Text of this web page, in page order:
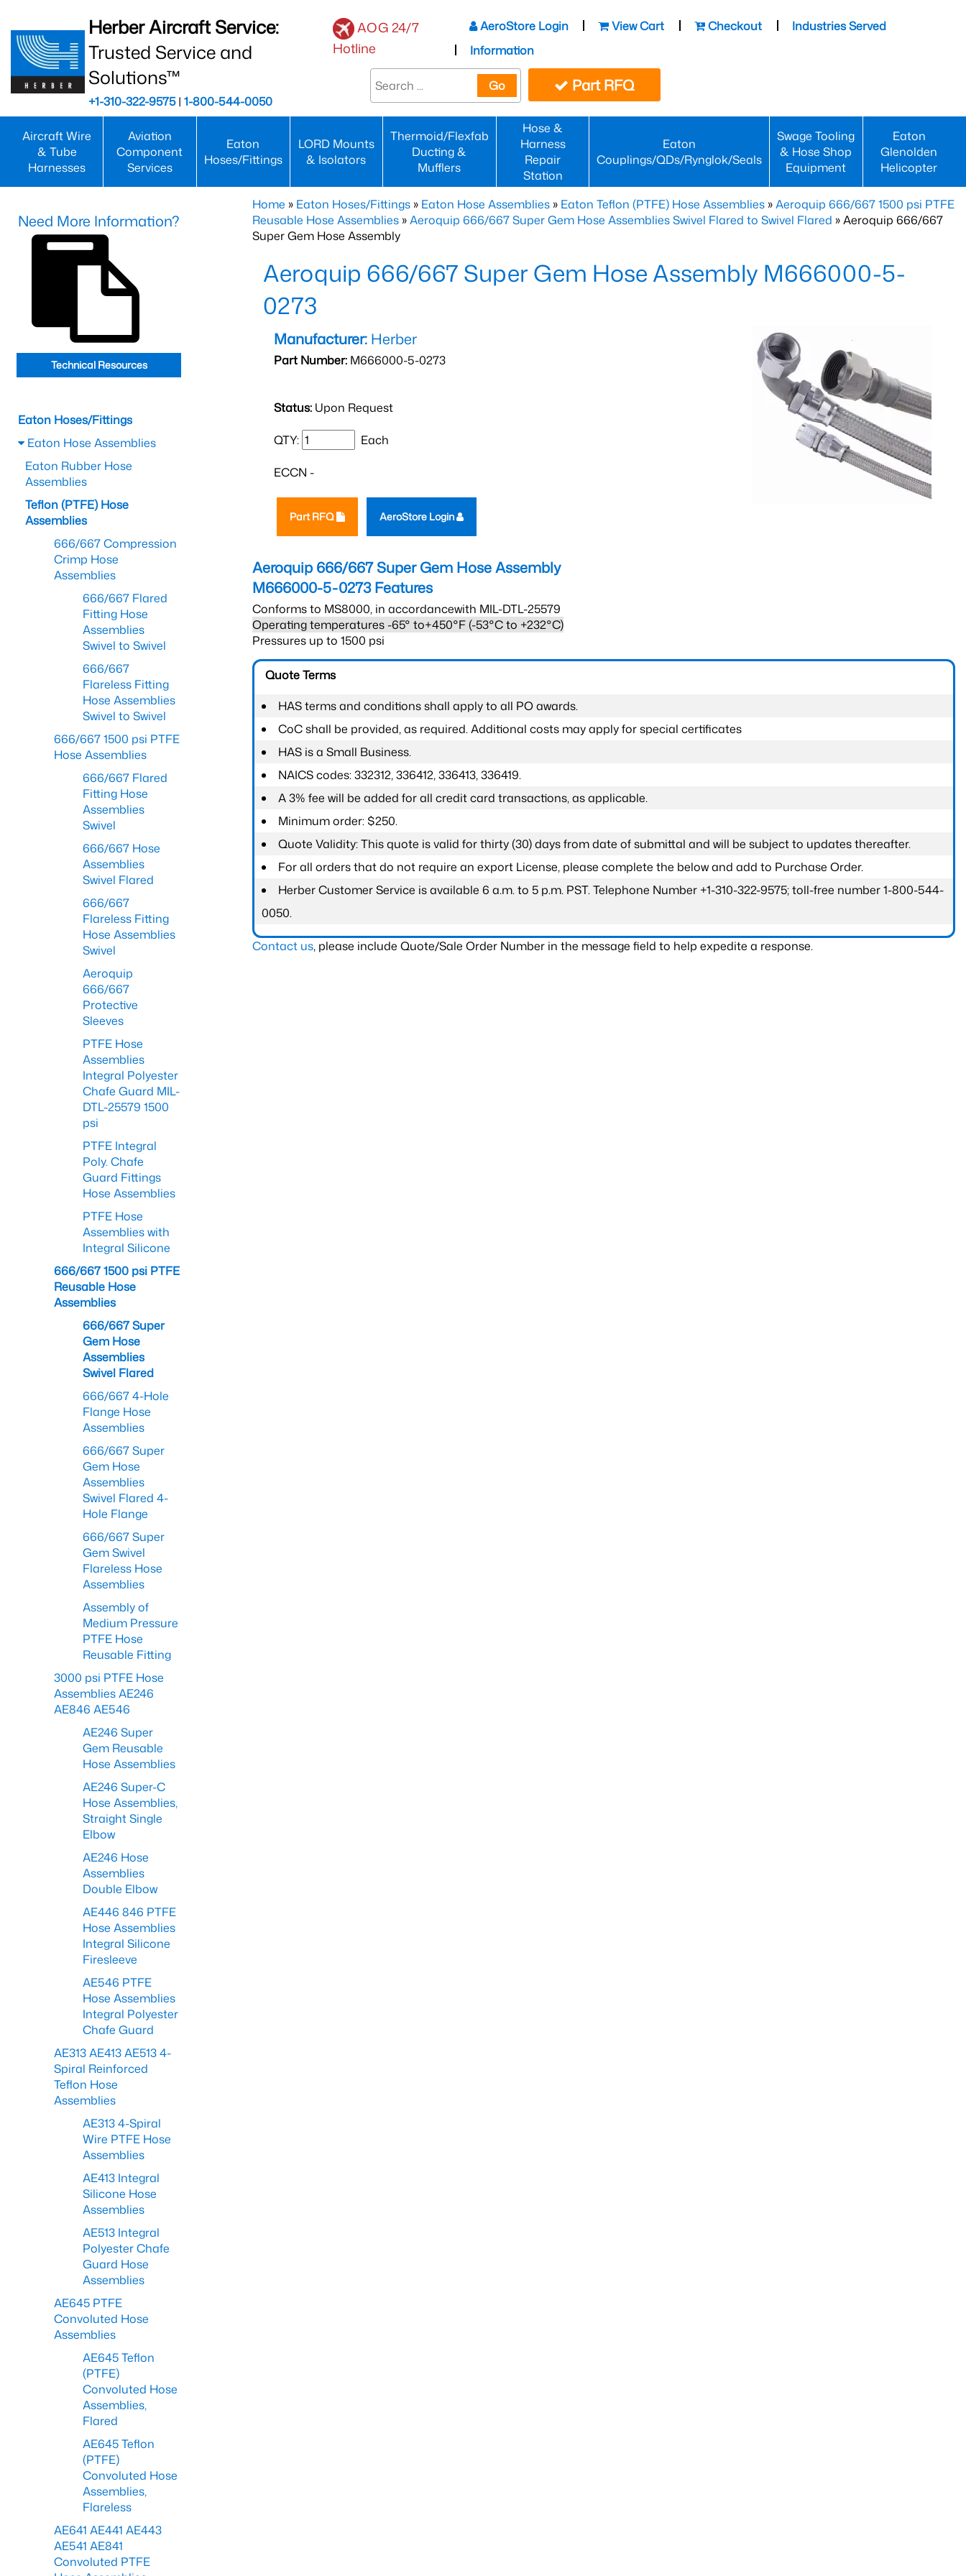
Herber Aircraft Service:
Trusted Service and
Solutions™
+1-310-322-9575| 1-800-544-0050
AOG 24/7
Hotline
AeroStore Login View Cart Checkout
Industries Served
Information
Go Part RFQ
Aircraft Wire
& Tube
Harnesses
Aviation
Component
Services
Eaton
Hoses/Fittings
LORD Mounts
& Isolators
Thermoid/Flexfab
Ducting &
Mufflers
Hose &
Harness
Repair
Station
Eaton
Couplings/QDs/Rynglok/Seals
Swage Tooling
& Hose Shop
Equipment
Eaton
Glenolden
Helicopter
Home » Eaton Hoses/Fittings » Eaton Hose Assemblies » Eaton Teflon (PTFE) Hose Assemblies »Aeroquip 666/667 1500 psi PTFE
Reusable Hose Assemblies »Aeroquip 666/667 Super Gem Hose Assemblies Swivel Flared to Swivel Flared » Aeroquip 666/667
Super Gem Hose Assembly
Aeroquip 666/667 Super Gem Hose Assembly M666000-5-
0273
Manufacturer: Herber
Part Number: M666000-5-0273
Status: Upon Request
QTY: Each
ECCN -
Part RFQ AeroStore Login
Aeroquip 666/667 Super Gem Hose Assembly
M666000-5-0273Features
Conforms to MS8000, in accordancewith MIL-DTL-25579
Operating temperatures -65° to+450°F (-53°C to +232°C)
Pressures up to 1500 psi
Quote Terms
HAS terms and conditions shall apply to all PO awards.
CoC shall be provided, as required. Additional costs may apply for special certificates
HAS is a Small Business.
NAICS codes: 332312, 336412, 336413, 336419.
A 3% fee will be added for all credit card transactions, as applicable.
Minimum order: $250.
Quote Validity: This quote is valid for thirty (30) days from date of submittal and will be subject to updates thereafter.
For all orders that do not require an export License, please complete the below and add to Purchase Order.
Herber Customer Service is available 6 a.m. to 5 p.m. PST. Telephone Number +1-310-322-9575; toll-free number 1-800-544-
0050.
Contact us, please include Quote/Sale Order Number in the message field to help expedite a response.
Need More Information?
Technical Resources
Eaton Hoses/Fittings
Eaton Hose Assemblies
Eaton Rubber Hose
Assemblies
Teflon (PTFE) Hose
Assemblies
666/667 Compression
Crimp Hose
Assemblies
666/667 Flared
Fitting Hose
Assemblies
Swivel to Swivel
666/667
Flareless Fitting
Hose Assemblies
Swivel to Swivel
666/667 1500 psi PTFE
Hose Assemblies
666/667 Flared
Fitting Hose
Assemblies
Swivel
666/667 Hose
Assemblies
Swivel Flared
666/667
Flareless Fitting
Hose Assemblies
Swivel
Aeroquip
666/667
Protective
Sleeves
PTFE Hose
Assemblies
Integral Polyester
Chafe Guard MIL-
DTL-25579 1500
psi
PTFE Integral
Poly. Chafe
Guard Fittings
Hose Assemblies
PTFE Hose
Assemblies with
Integral Silicone
666/667 1500 psi PTFE
Reusable Hose
Assemblies
666/667 Super
Gem Hose
Assemblies
Swivel Flared
666/667 4-Hole
Flange Hose
Assemblies
666/667 Super
Gem Hose
Assemblies
Swivel Flared 4-
Hole Flange
666/667 Super
Gem Swivel
Flareless Hose
Assemblies
Assembly of
Medium Pressure
PTFE Hose
Reusable Fitting
3000 psi PTFE Hose
Assemblies AE246
AE846 AE546
AE246 Super
Gem Reusable
Hose Assemblies
AE246 Super-C
Hose Assemblies,
Straight Single
Elbow
AE246 Hose
Assemblies
Double Elbow
AE446 846 PTFE
Hose Assemblies
Integral Silicone
Firesleeve
AE546 PTFE
Hose Assemblies
Integral Polyester
Chafe Guard
AE313 AE413 AE513 4-
Spiral Reinforced
Teflon Hose
Assemblies
AE313 4-Spiral
Wire PTFE Hose
Assemblies
AE413 Integral
Silicone Hose
Assemblies
AE513 Integral
Polyester Chafe
Guard Hose
Assemblies
AE645 PTFE
Convoluted Hose
Assemblies
AE645 Teflon
(PTFE)
Convoluted Hose
Assemblies,
Flared
AE645 Teflon
(PTFE)
Convoluted Hose
Assemblies,
Flareless
AE641 AE441 AE443
AE541 AE841
Convoluted PTFE